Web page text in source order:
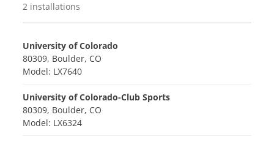
2 installations
University of Colorado
80309, Boulder, CO
Model: LX7640
University of Colorado-Club Sports
80309, Boulder, CO
Model: LX6324